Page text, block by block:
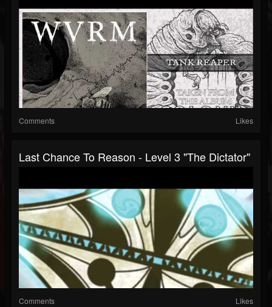
Comments Likes
Last Chance To Reason - Level 3 "The Dictator"
Comments Likes